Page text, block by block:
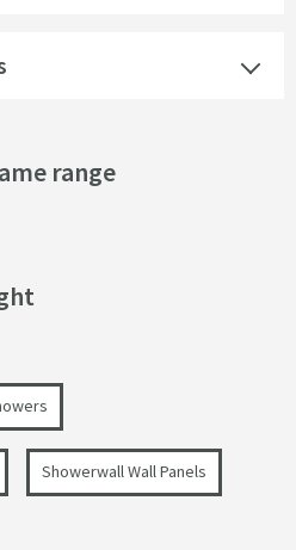
range
Showerwall Wall Panels